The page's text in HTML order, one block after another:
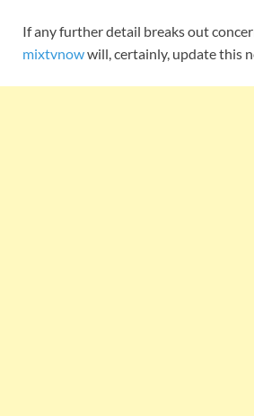
If any further detail breaks out
mixtvnowwill, certainly, update this